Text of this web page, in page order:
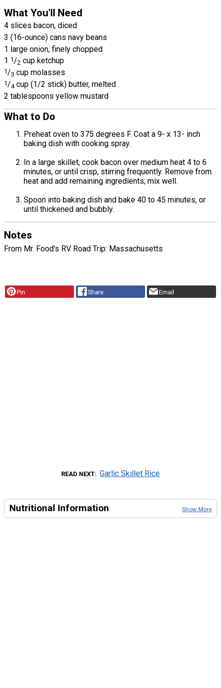
What You'll Need
4 slices bacon, diced
3 (16-ounce) cans navy beans
1 large onion, finely chopped
1 1/2 cup ketchup
1/3 cup molasses
1/4 cup (1/2 stick) butter, melted
2 tablespoons yellow mustard
What to Do
Preheat oven to 375 degrees F. Coat a 9- x 13- inch
baking dish with cooking spray.
In a large skillet, cook bacon over medium heat 4 to 6
minutes, or until crisp, stirring frequently. Remove from
heat and add remaining ingredients; mix well.
Spoon into baking dish and bake 40 to 45 minutes, or
until thickened and bubbly.
Notes
From Mr. Food's RV Road Trip: Massachusetts
Pin Share Email
READ NEXT Garlic Skillet Rice
Nutritional Information Show More